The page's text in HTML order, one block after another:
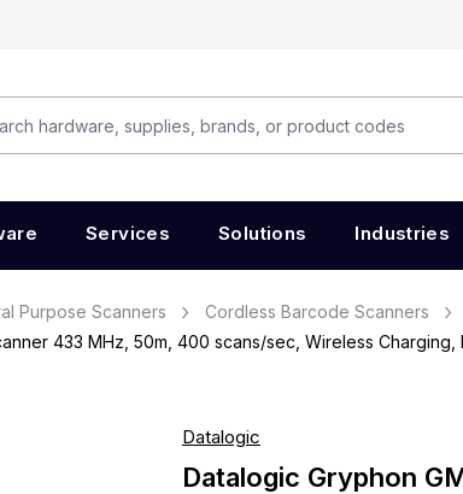
Services Solutions Industries
Purpose Scanners
Cordless Barcode Scanners
433 MHz, 50m, 400 scans/sec, Wireless Charging,
Datalogic
Datalogic Gryphon